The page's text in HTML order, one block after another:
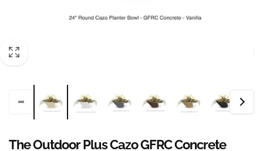
The Outdoor Plus Cazo GFRC Concrete